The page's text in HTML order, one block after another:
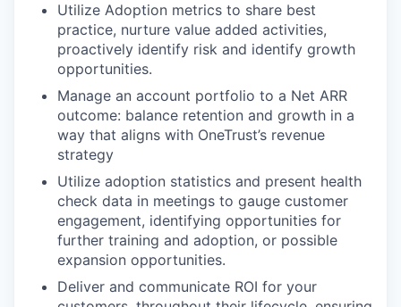
Utilize Adoption metrics to share best
practice, nurture value added activities,
proactively identify risk and identify growth
opportunities.
Manage an account portfolio to a Net ARR
outcome: balance retention and growth in a
way that aligns with OneTrust’s revenue
strategy
Utilize adoption statistics and present health
check data in meetings to gauge customer
engagement, identifying opportunities for
further training and adoption, or possible
expansion opportunities.
Deliver and communicate ROI for your